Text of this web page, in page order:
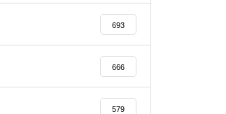
693
666
579